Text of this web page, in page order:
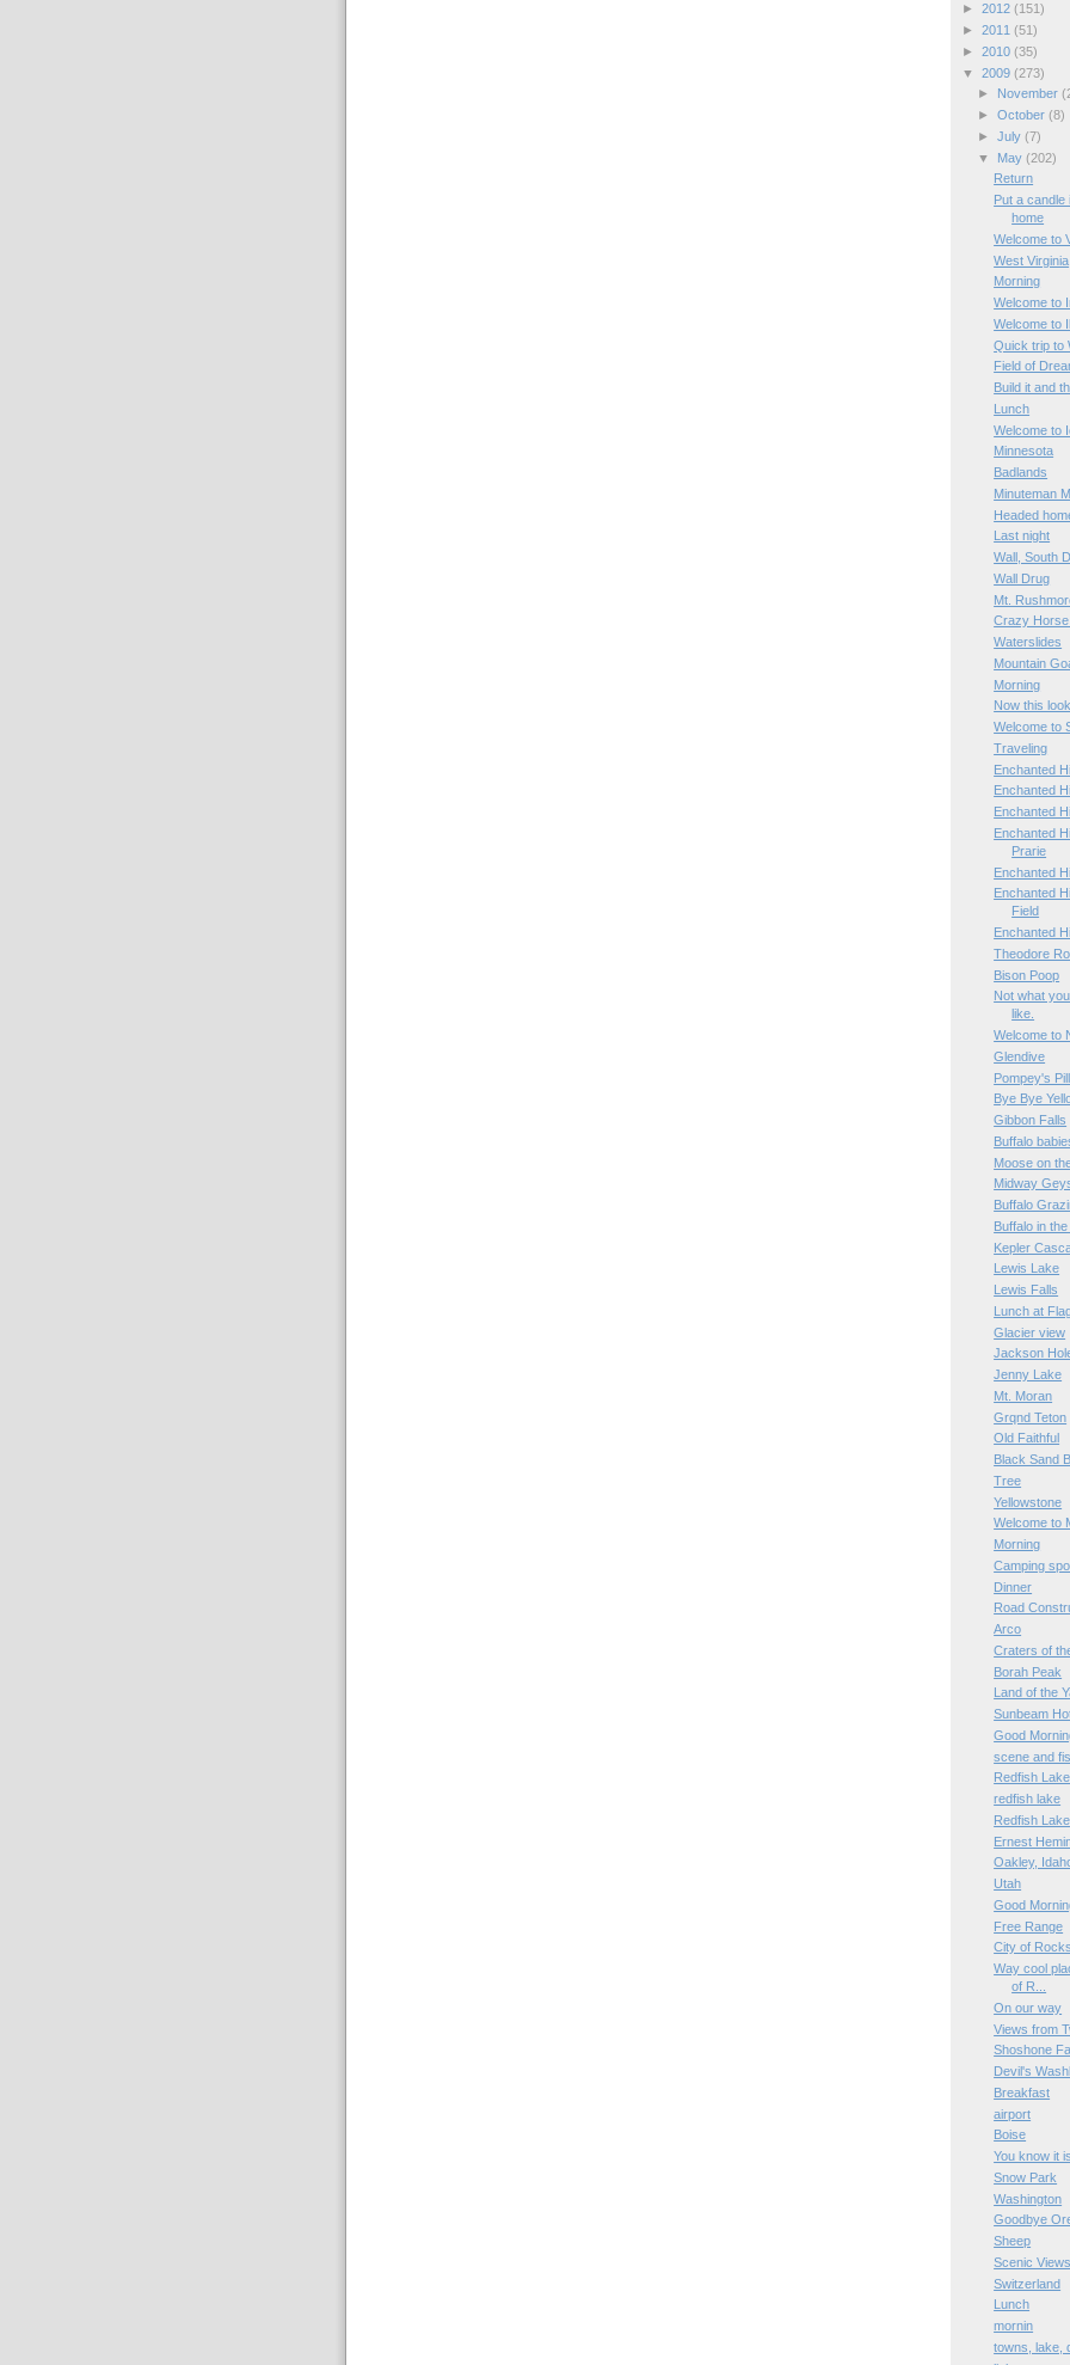
► 2012 (151)
► 2011 (51)
► 2010 (35)
▼ 2009 (273)
►
November
► October (8)
► July (7)
▼
May (202)
Return
Put a candle
home
Welcome to
West Virginia
Morning
Welcome to
Welcome to
Quick trip to
Field of
Build it and
Lunch
Welcome to
Minnesota
Badlands
Minuteman
Headed
Last night
Wall, South
Wall Drug
Mt.
Crazy Horse
Waterslides
Mountain
Morning
Now this
Welcome to
Traveling
Enchanted
Enchanted
Enchanted
Enchanted
Prarie
Enchanted
Enchanted
Field
Enchanted
Theodore
Bison Poop
Not what
like.
Welcome to
Glendive
Pompey's
Bye Bye
Gibbon Falls
Buffalo
Moose on
Midway
Buffalo
Buffalo in
Kepler
Lewis Lake
Lewis Falls
Lunch at
Glacier view
Jackson
Jenny Lake
Mt. Moran
Grqnd Teton
Old Faithful
Black Sand
Tree
Yellowstone
Welcome to
Morning
Camping
Dinner
Road
Arco
Craters of
Borah Peak
Land of the
Sunbeam
Good
scene and
Redfish
redfish lake
Redfish Lake
Ernest
Oakley,
Utah
Good
Free Range
City of Rocks
Way cool
of R...
On our way
Views from
Shoshone
Devil's
Breakfast
airport
Boise
You know it
Snow Park
Washington
Goodbye
Sheep
Scenic Views
Switzerland
Lunch
mornin
towns, lake,